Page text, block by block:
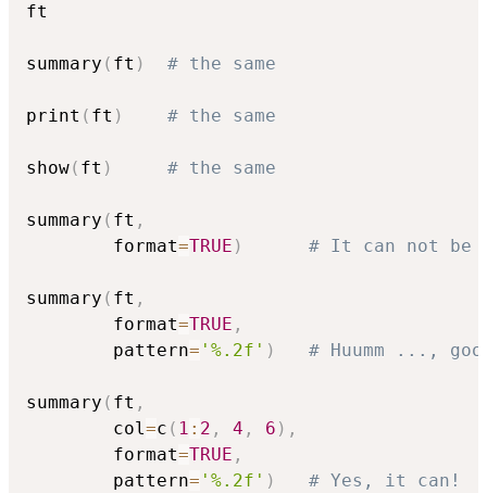
ft
summary ( ft ) # the same
print ( ft ) # the same
show( ft ) # the same
summary ( ft ,
        format
=TRUE ) # It can not be
summary ( ft ,
        format
=TRUE ,
        pattern
= '%.2f' ) # Huumm ...,
summary ( ft ,
        col
=c ( 1 : 2 , 4 , 6 ) ,
        format
=TRUE ,
        pattern
= '%.2f' ) # Yes, it can!